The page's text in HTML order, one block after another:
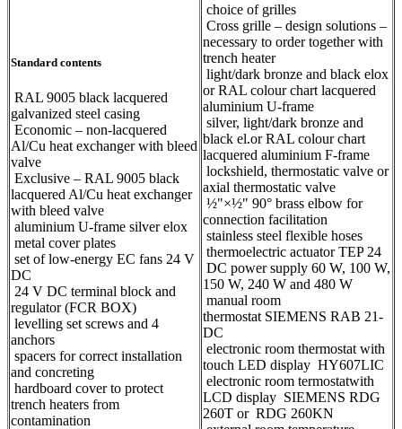
Standard contents
RAL 9005 black lacquered
galvanized steel casing
Economic – non-lacquered
Al/Cu heat exchanger with bleed
valve
Exclusive – RAL 9005 black
lacquered Al/Cu heat exchanger
with bleed valve
aluminium U-frame silver elox
metal cover plates
set of low-energy EC fans 24 V
DC
24 V DC terminal block and
regulator (FCR BOX)
levelling set screws and 4
anchors
spacers for correct installation
and concreting
hardboard cover to protect
trench heaters from
contamination
choice of grilles
Cross grille – design solutions –
necessary to order together with
trench heater
light/dark bronze and black elox
or RAL colour chart lacquered
aluminium U-frame
silver, light/dark bronze and
black el.or RAL colour chart
lacquered aluminium F-frame
lockshield, thermostatic valve or
axial thermostatic valve
½"×½" 90° brass elbow for
connection facilitation
stainless steel flexible hoses
thermoelectric actuator TEP 24
DC power supply 60 W, 100 W,
150 W, 240 W and 480 W
manual room
thermostat SIEMENS RAB 21-
DC
electronic room thermostat with
touch LED display HY607LIC
electronic room termostatwith
LCD display SIEMENS RDG
260T or RDG 260KN